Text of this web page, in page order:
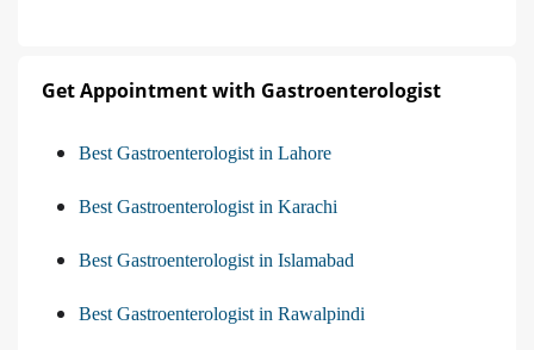
Get Appointment with Gastroenterologist
Best Gastroenterologist in Lahore
Best Gastroenterologist in Karachi
Best Gastroenterologist in Islamabad
Best Gastroenterologist in Rawalpindi